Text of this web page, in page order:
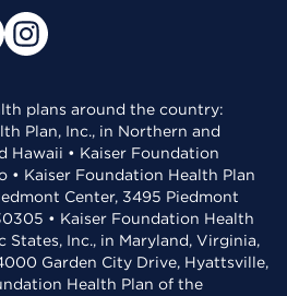
plans around the country:
Plan, Inc., in Northern and
Hawaii • Kaiser Foundation
• Kaiser Foundation Health Plan
Center, 3495 Piedmont
• Kaiser Foundation Health
Inc., in Maryland, Virginia,
Garden City Drive, Hyattsville,
Health Plan of the